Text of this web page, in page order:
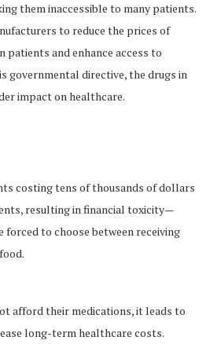
them inaccessible to many patients.
to reduce the prices of
and enhance access to
governmental directive, the drugs in
impact on healthcare.
costing tens of thousands of dollars
resulting in financial toxicity—
to choose between receiving
afford their medications, it leads to
long-term healthcare costs.